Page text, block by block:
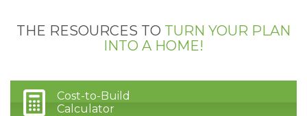
THE RESOURCES TO TURN YOUR PLAN
INTO A HOME!
Cost-to-Build
Calculator